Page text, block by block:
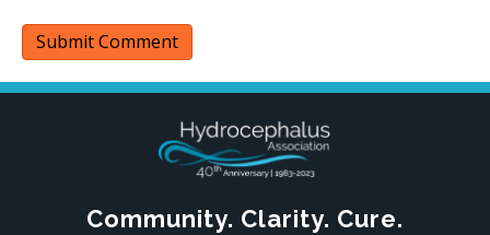
Community. Clarity. Cure.